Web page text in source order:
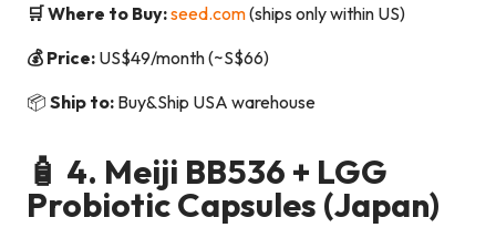
🛒 Where to Buy:seed.com(ships only within US)
💰 Price: US$49/month (~S$66)
📦 Ship to: Buy&Ship USA warehouse
🧴 4. Meiji BB536 + LGG
Probiotic Capsules (Japan)